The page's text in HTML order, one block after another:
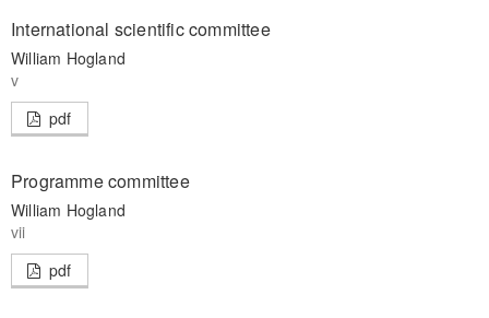
International scientific committee
William Hogland
v
pdf
Programme committee
William Hogland
vii
pdf